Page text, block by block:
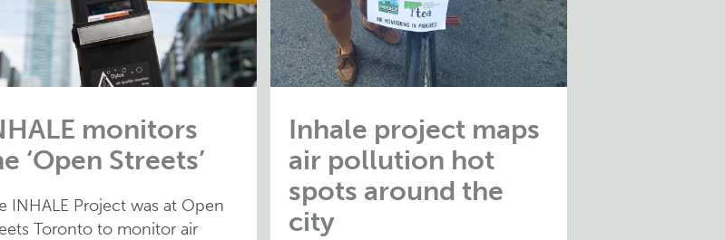
monitors
‘Open Streets’
INHALE Project was at Open
Toronto to monitor air
Inhale project maps
air pollution hot
spots around the
city